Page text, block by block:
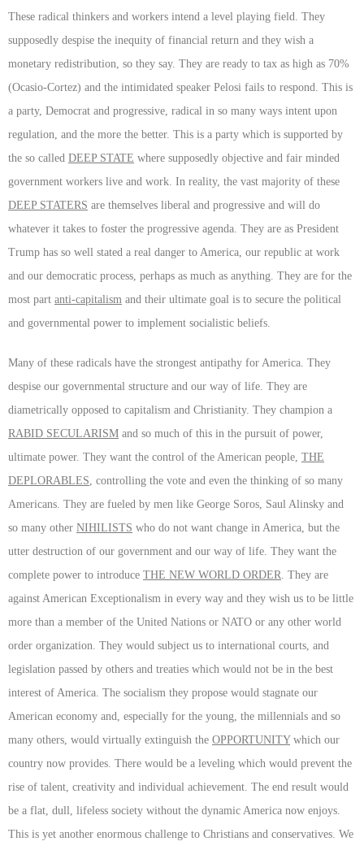
These radical thinkers and workers intend a level playing field. They
supposedly despise the inequity of financial return and they wish a
monetary redistribution, so they say. They are ready to tax as high as 70%
(Ocasio-Cortez) and the intimidated speaker Pelosi fails to respond. This is
a party, Democrat and progressive, radical in so many ways intent upon
regulation, and the more the better. This is a party which is supported by
the so called DEEP STATE where supposedly objective and fair minded
government workers live and work. In reality, the vast majority of these
DEEP STATERS are themselves liberal and progressive and will do
whatever it takes to foster the progressive agenda. They are as President
Trump has so well stated a real danger to America, our republic at work
and our democratic process, perhaps as much as anything. They are for the
most part anti-capitalism and their ultimate goal is to secure the political
and governmental power to implement socialistic beliefs.
Many of these radicals have the strongest antipathy for America. They
despise our governmental structure and our way of life. They are
diametrically opposed to capitalism and Christianity. They champion a
RABID SECULARISM and so much of this in the pursuit of power,
ultimate power. They want the control of the American people, THE
DEPLORABLES , controlling the vote and even the thinking of so many
Americans. They are fueled by men like George Soros, Saul Alinsky and
so many other NIHILISTS who do not want change in America, but the
utter destruction of our government and our way of life. They want the
complete power to introduce THE NEW WORLD ORDER . They are
against American Exceptionalism in every way and they wish us to be little
more than a member of the United Nations or NATO or any other world
order organization. They would subject us to international courts, and
legislation passed by others and treaties which would not be in the best
interest of America. The socialism they propose would stagnate our
American economy and, especially for the young, the millennials and so
many others, would virtually extinguish the OPPORTUNITYwhich our
country now provides. There would be a leveling which would prevent the
rise of talent, creativity and individual achievement. The end result would
be a flat, dull, lifeless society without the dynamic America now enjoys.
This is yet another enormous challenge to Christians and conservatives. We